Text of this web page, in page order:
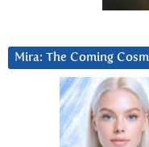
Mira: The Coming